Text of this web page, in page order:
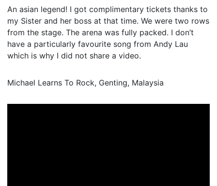
An asian legend! I got complimentary tickets thanks to
my Sister and her boss at that time. We were two rows
from the stage. The arena was fully packed. I don’t
have a particularly favourite song from Andy Lau
which is why I did not share a video.
Michael Learns To Rock, Genting, Malaysia